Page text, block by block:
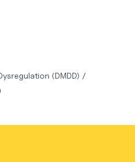
(DMDD) /